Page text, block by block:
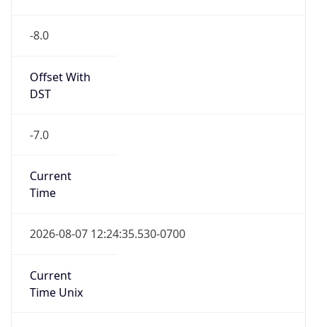
-8.0
Offset With
DST
-7.0
Current
Time
2026-08-07 12:24:35.530-0700
Current
Time Unix